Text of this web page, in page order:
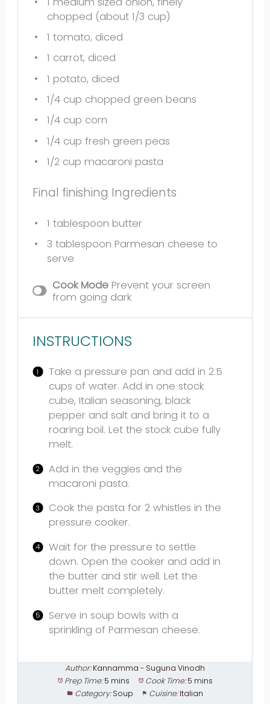
chopped (about 1/3 cup)
1 tomato, diced
1 carrot, diced
1 potato, diced
1/4 cup chopped green beans
1/4 cup corn
1/4 cup fresh green peas
1/2 cup macaroni pasta
Final finishing Ingredients
1 tablespoon butter
3 tablespoon Parmesan cheese to
serve
Cook Mode Prevent your screen
from going dark
INSTRUCTIONS
Take a pressure pan and add in 2.5
cups of water. Add in one stock
cube, Italian seasoning, black
pepper and salt and bring it to a
roaring boil. Let the stock cube fully
melt.
Add in the veggies and the
macaroni pasta.
Cook the pasta for 2 whistles in the
pressure cooker.
Wait for the pressure to settle
down. Open the cooker and add in
the butter and stir well. Let the
butter melt completely.
Serve in soup bowls with a
sprinkling of Parmesan cheese.
Author: Kannamma - Suguna Vinodh
Prep Time: 5 mins Cook Time: 5 mins
Category: Soup Cuisine: Italian